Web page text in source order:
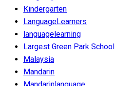
Kindergarten
LanguageLearners
languagelearning
Largest Green Park School
Malaysia
Mandarin
Mandarinlanguage